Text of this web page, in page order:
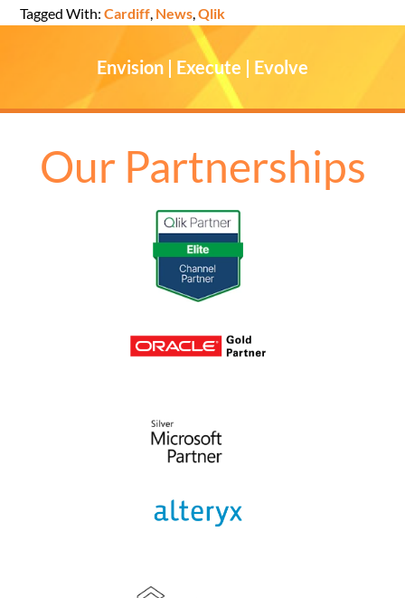
Tagged With:Cardiff, News,Qlik
Envision | Execute | Evolve
Our Partnerships